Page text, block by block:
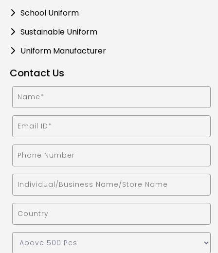
School Uniform
Sustainable Uniform
Uniform Manufacturer
Contact Us